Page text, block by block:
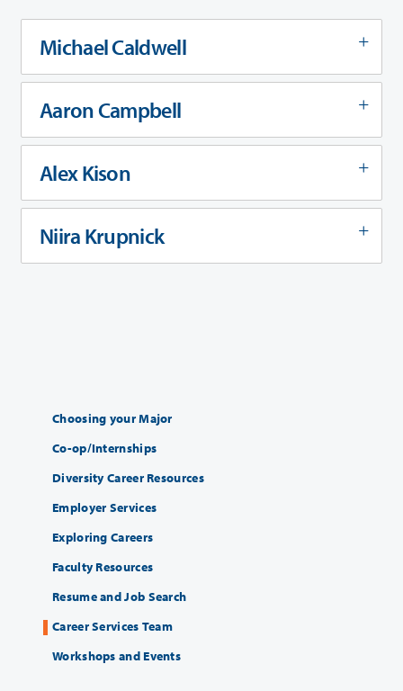
Michael Caldwell
Aaron Campbell
Alex Kison
Niira Krupnick
Choosing your Major
Co-op/Internships
Diversity Career Resources
Employer Services
Exploring Careers
Faculty Resources
Resume and Job Search
Career Services Team
Workshops and Events